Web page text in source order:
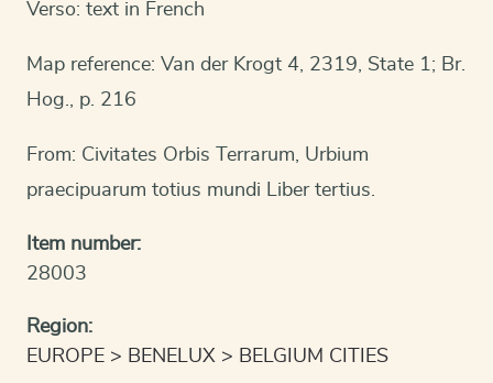
Verso: text in French
Map reference: Van der Krogt 4, 2319, State 1; Br.
Hog., p. 216
From: Civitates Orbis Terrarum, Urbium
praecipuarum totius mundi Liber tertius.
Item number:
28003
Region:
EUROPE
BENELUX BELGIUM CITIES